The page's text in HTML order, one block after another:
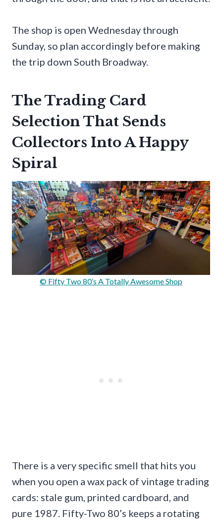
The shop is open Wednesday through
Sunday, so plan accordingly before making
the trip down South Broadway.
The Trading Card
Selection That Sends
Collectors Into A Happy
Spiral
© Fifty Two 80’s A Totally Awesome Shop
There is a very specific smell that hits you
when you open a wax pack of vintage trading
cards: stale gum, printed cardboard, and
pure 1987. Fifty-Two 80’s keeps a rotating